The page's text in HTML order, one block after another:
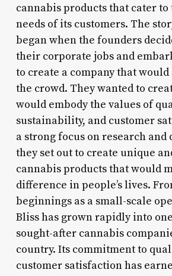
cannabis products that cater to
needs of its customers. The
began when the founders
their corporate jobs and
to create a company that
the crowd. They wanted to
would embody the values of
sustainability, and customer
a strong focus on research and
they set out to create unique
cannabis products that would
difference in people’s lives.
beginnings as a small-scale
Bliss has grown rapidly into
sought-after cannabis
country. Its commitment to
customer satisfaction has